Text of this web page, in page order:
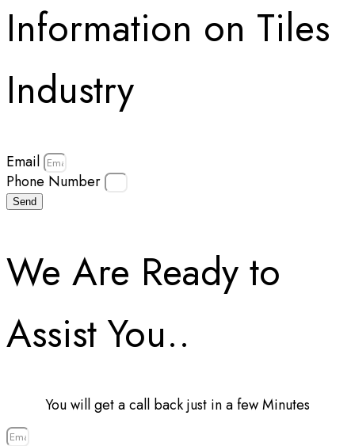
Information on Tiles
Industry
Email
Phone Number
Send
We Are Ready to
Assist You..
You will get a call back just in a few Minutes